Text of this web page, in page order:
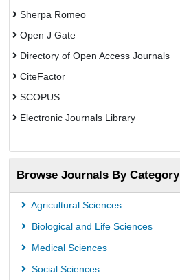
Sherpa Romeo
Open J Gate
Directory of Open Access Journals
CiteFactor
SCOPUS
Electronic Journals Library
OCLC- WorldCat
Publons
PubMed
Rootindexing
Browse Journals By Category
Agricultural Sciences
Biological and Life Sciences
Medical Sciences
Social Sciences